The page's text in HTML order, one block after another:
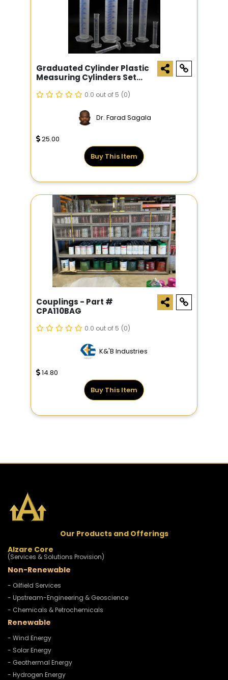
Graduated Cylinder Plastic
Measuring Cylinders Set
Scientific Test Tube Flask
Science Supplies
0.0 out of 5 (0)
Dr. Farad Sagala
25.00
Buy This Item
Couplings - Part #
CPA110BAG
0.0 out of 5 (0)
K&'B Industries
14.80
Buy This Item
Our Products and Offerings
Alzare Core
(Services & Solutions Provision)
Non-Renewable
- Oilfield Services
- Upstream-Engineering & Geoscience
- Chemicals & Petrochemicals
Renewable
- Wind Energy
- Solar Energy
- Geothermal Energy
- Hydrogen Energy